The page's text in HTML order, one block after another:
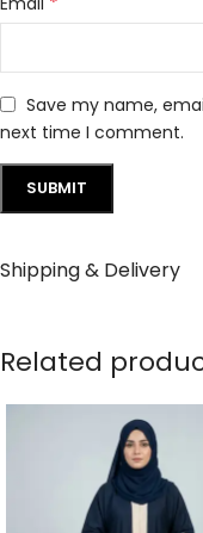
Save my name,
next time I comment.
Shipping & Delivery
Related